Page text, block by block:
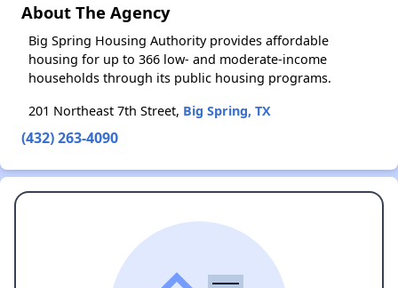
About The Agency
Big Spring Housing Authority provides affordable
housing for up to 366 low- and moderate-income
households through its public housing programs.
201 Northeast 7th Street, Big Spring, TX
(432) 263-4090